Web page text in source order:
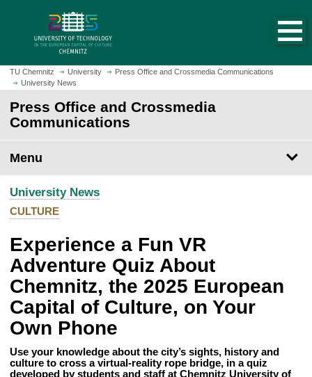
m
o
h
o
e
p
g
e
TU Chemnitz University
Press Office and Crossmedia Communications
University News
Press Office and Crossmedia
Communications
Menu
University News
CULTURE
Experience a Fun VR
Adventure Quiz About
Chemnitz, the 2025 European
Capital of Culture, on Your
Own Phone
Use your knowledge about the city’s sights, history and
culture to cross a virtual-reality rope bridge, in a quiz
developed by students and staff at Chemnitz University of